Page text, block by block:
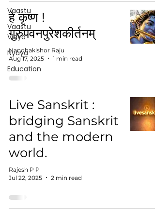
Vaastu
Vaastu
Vidya
Nyaya
Education
हे कृष्ण !
गुरुपवनपुरेशकीर्तनम्
Nandhakishor Raju
Aug 17, 2025
1 min read
Live Sanskrit :
bridging Sanskrit
and the modern
world.
Rajesh P P
Jul 22, 2025
2 min read